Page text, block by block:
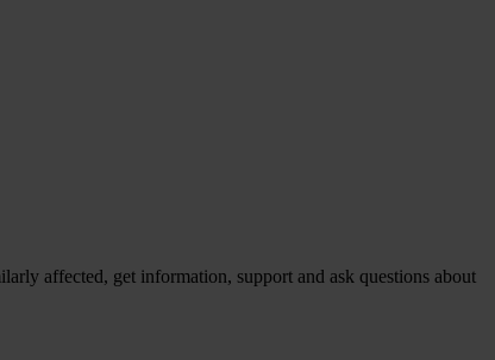
affected, get information, support and ask questions about